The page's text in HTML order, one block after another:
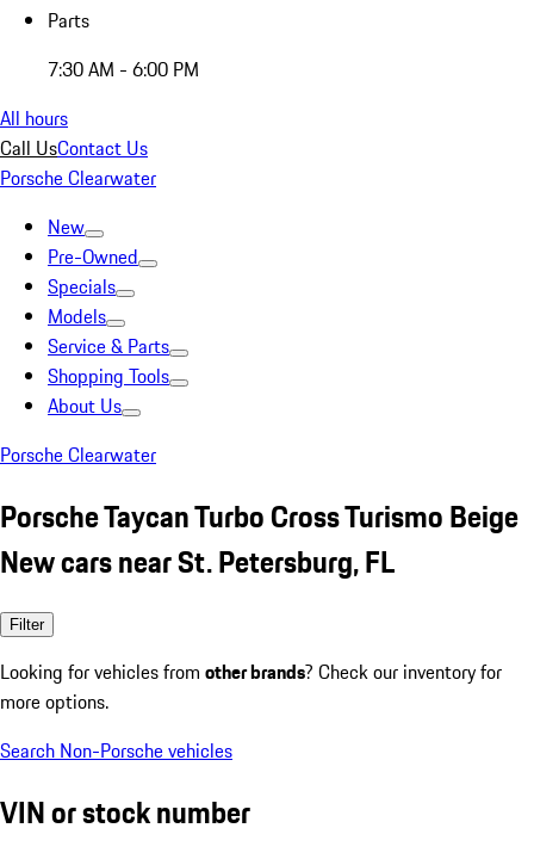
Parts
7:30 AM - 6:00 PM
All hours
Call UsContact Us
Porsche Clearwater
New
Pre-Owned
Specials
Models
Service & Parts
Shopping Tools
About Us
Porsche Clearwater
Porsche Taycan Turbo Cross Turismo Beige
New cars near St. Petersburg, FL
Filter
Looking for vehicles from other brands? Check our inventory for
more options.
Search Non-Porsche vehicles
VIN or stock number